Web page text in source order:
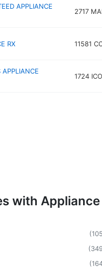
APPLIANCE
2717
RX 11581
1724
with
(105
(
(